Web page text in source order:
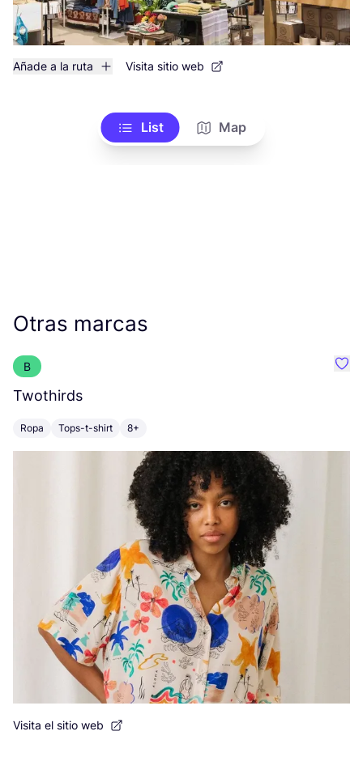
Añade a la ruta Visita sitio web
List Map
Otras marcas
B
Twothirds
Ropa Tops-t-shirt 8+
Visita el sitio web